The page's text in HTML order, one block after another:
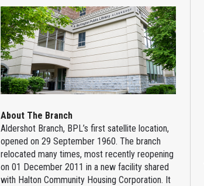
About The Branch
Aldershot Branch, BPL’s first satellite location,
opened on 29 September 1960. The branch
relocated many times, most recently reopening
on 01 December 2011 in a new facility shared
with Halton Community Housing Corporation. It